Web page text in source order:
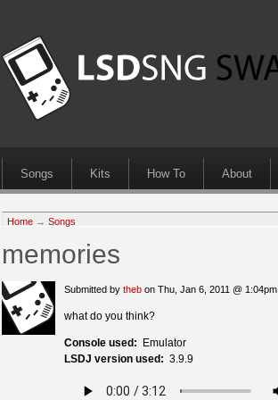
Songs Kits How To About
Home → Songs
memories
Submitted by theb on Thu, Jan 6, 2011 @ 1:04pm
what do you think?
Console used:
Emulator
LSDJ version used: 3.9.9